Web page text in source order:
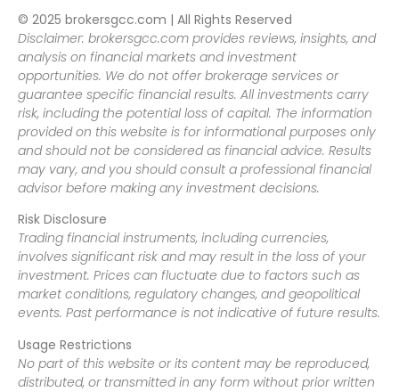
© 2025 brokersgcc.com | All Rights Reserved
Disclaimer: brokersgcc.com provides reviews, insights, and
analysis on financial markets and investment
opportunities. We do not offer brokerage services or
guarantee specific financial results. All investments carry
risk, including the potential loss of capital. The information
provided on this website is for informational purposes only
and should not be considered as financial advice. Results
may vary, and you should consult a professional financial
advisor before making any investment decisions.
Risk Disclosure
Trading financial instruments, including currencies,
involves significant risk and may result in the loss of your
investment. Prices can fluctuate due to factors such as
market conditions, regulatory changes, and geopolitical
events. Past performance is not indicative of future results.
Usage Restrictions
No part of this website or its content may be reproduced,
distributed, or transmitted in any form without prior written